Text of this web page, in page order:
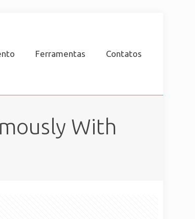
Ferramentas Contatos
With